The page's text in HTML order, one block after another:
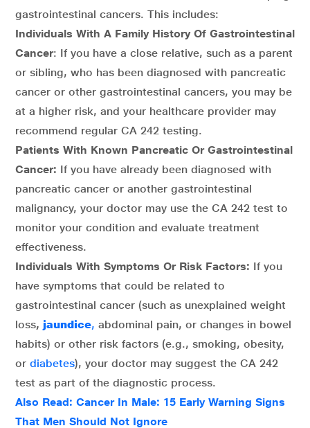
gastrointestinal cancers. This includes:
Individuals With A Family History Of Gastrointestinal
Cancer: If you have a close relative, such as a parent
or sibling, who has been diagnosed with pancreatic
cancer or other gastrointestinal cancers, you may be
at a higher risk, and your healthcare provider may
recommend regular CA 242 testing.
Patients With Known Pancreatic Or Gastrointestinal
Cancer: If you have already been diagnosed with
pancreatic cancer or another gastrointestinal
malignancy, your doctor may use the CA 242 test to
monitor your condition and evaluate treatment
effectiveness.
Individuals With Symptoms Or Risk Factors: If you
have symptoms that could be related to
gastrointestinal cancer (such as unexplained weight
loss, jaundice, abdominal pain, or changes in bowel
habits) or other risk factors (e.g., smoking, obesity,
or diabetes), your doctor may suggest the CA 242
test as part of the diagnostic process.
Also Read: Cancer In Male: 15 Early Warning Signs
That Men Should Not Ignore